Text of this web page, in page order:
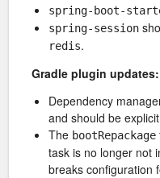
spring-boot-
spring-session
redis.
Gradle plugin updates:
Dependency
and should be
The bootRepackage
task is no longer not
breaks configuration